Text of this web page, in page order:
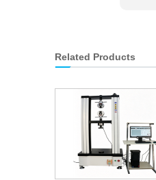
Related Products